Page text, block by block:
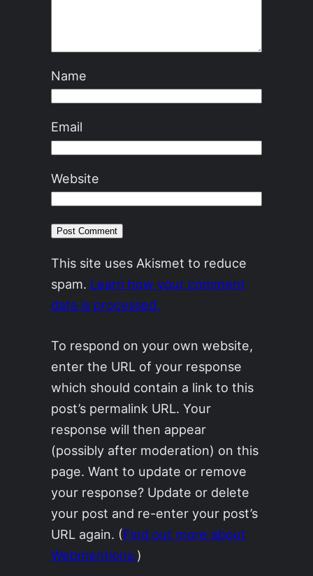
Name
Email
Website
This site uses Akismet to reduce
spam. Learn how your comment
data is processed.
To respond on your own website,
enter the URL of your response
which should contain a link to this
post’s permalink URL. Your
response will then appear
(possibly after moderation) on this
page. Want to update or remove
your response? Update or delete
your post and re-enter your post’s
URL again. (Find out more about
Webmentions.)